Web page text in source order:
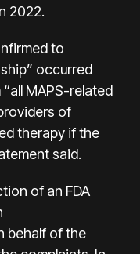
2022.
to
occurred
MAPS-related
of
therapy if the
said.
of an FDA
behalf of the